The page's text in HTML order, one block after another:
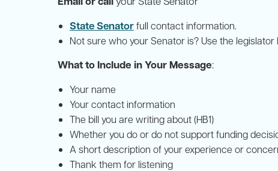
State Senatorfull contact information.
Not sure who your Senator is? Use the legislator
What to Include in Your Message:
Your name
Your contact information
The bill you are writing about (HB1)
Whether you do or do not support funding
A short description of your experience or
Thank them for listening